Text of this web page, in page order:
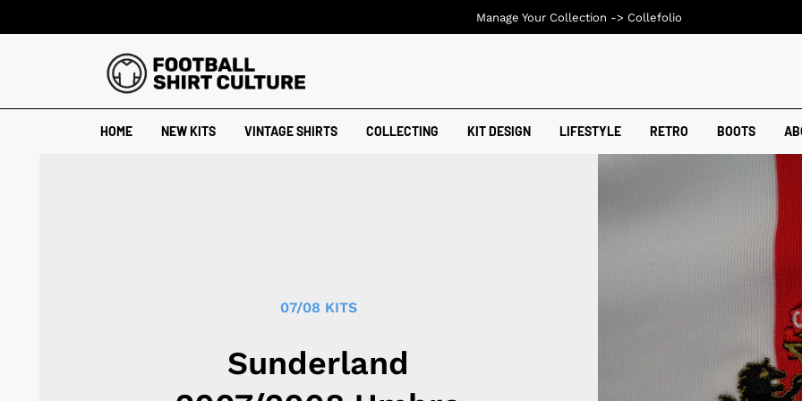
HOME NEW KITS VINTAGE SHIRTS COLLECTING KIT DESIGN LIFESTYLE RETRO BOOTS
07/08 KITS
Sunderland
Manage Your Collection -> Collefolio